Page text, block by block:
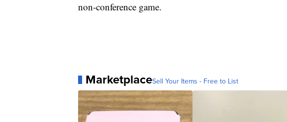
non-conference game.
MarketplaceSell Your Items - Free to List